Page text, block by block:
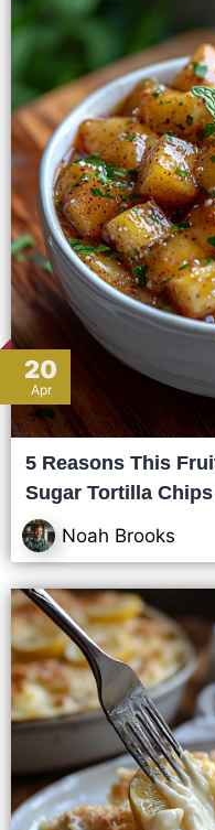
20
Apr
5 Reasons This
Sugar Tortilla
Noah Brooks